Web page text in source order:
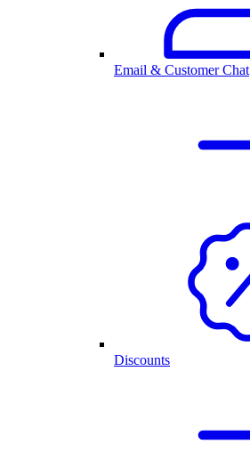
Email & Customer Chat
Discounts